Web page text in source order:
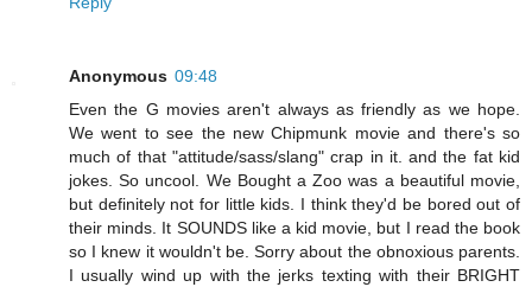
Anonymous 09:48
Even the G movies aren't always as friendly as we hope.
We went to see the new Chipmunk movie and there's so
much of that "attitude/sass/slang" crap in it. and the fat kid
jokes. So uncool. We Bought a Zoo was a beautiful movie,
but definitely not for little kids. I think they'd be bored out of
their minds. It SOUNDS like a kid movie, but I read the book
so I knew it wouldn't be. Sorry about the obnoxious parents.
I usually wind up with the jerks texting with their BRIGHT